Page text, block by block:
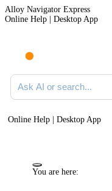
Alloy Navigator Express
Online Help | Desktop App
Ask AI or search
Online Help | Desktop App
You are here: